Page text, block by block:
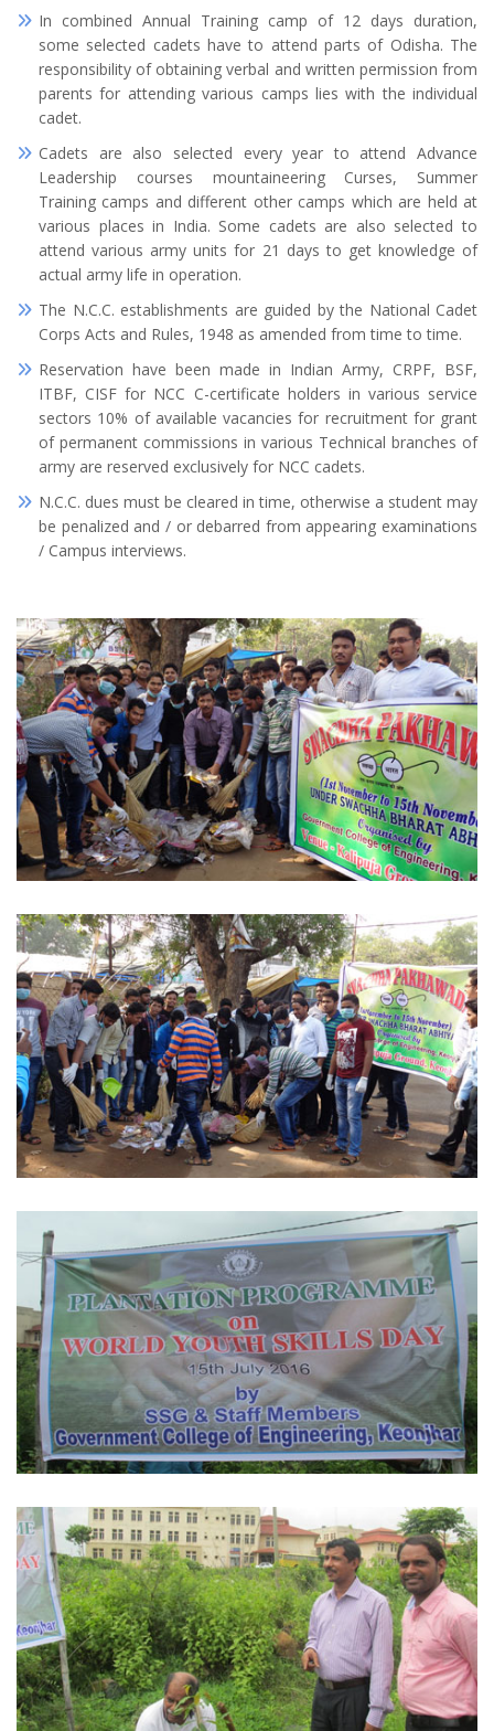
In combined Annual Training camp of 12 days duration,
some selected cadets have to attend parts of Odisha. The
responsibility of obtaining verbal and written permission from
parents for attending various camps lies with the individual
cadet.
Cadets are also selected every year to attend Advance
Leadership courses mountaineering Curses, Summer
Training camps and different other camps which are held at
various places in India. Some cadets are also selected to
attend various army units for 21 days to get knowledge of
actual army life in operation.
The N.C.C. establishments are guided by the National Cadet
Corps Acts and Rules, 1948 as amended from time to time.
Reservation have been made in Indian Army, CRPF, BSF,
ITBF, CISF for NCC C-certificate holders in various service
sectors 10% of available vacancies for recruitment for grant
of permanent commissions in various Technical branches of
army are reserved exclusively for NCC cadets.
N.C.C. dues must be cleared in time, otherwise a student may
be penalized and / or debarred from appearing examinations
/ Campus interviews.